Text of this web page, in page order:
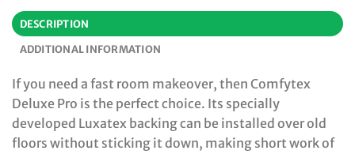
DESCRIPTION
ADDITIONAL INFORMATION
If you need a fast room makeover, then Comfytex
Deluxe Pro is the perfect choice. Its specially
developed Luxatex backing can be installed over old
floors without sticking it down, making short work of